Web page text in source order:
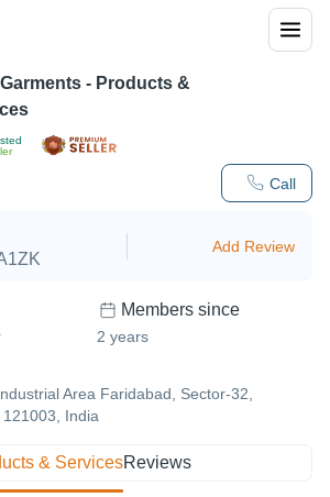
Call
Garments - Products &
Add Review
Members since
2 years
Area Faridabad, Sector-32,
India
& ServicesReviews